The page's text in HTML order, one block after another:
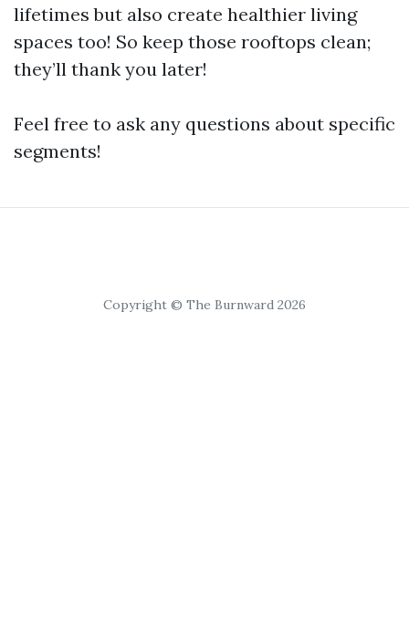
lifetimes but also create healthier living
spaces too! So keep those rooftops clean;
they’ll thank you later!
Feel free to ask any questions about specific
segments!
Copyright © The Burnward 2026